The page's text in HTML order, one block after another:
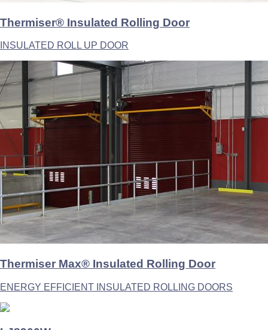
Thermiser® Insulated Rolling Door
INSULATED ROLL UP DOOR
Thermiser Max® Insulated Rolling Door
ENERGY EFFICIENT INSULATED ROLLING DOORS